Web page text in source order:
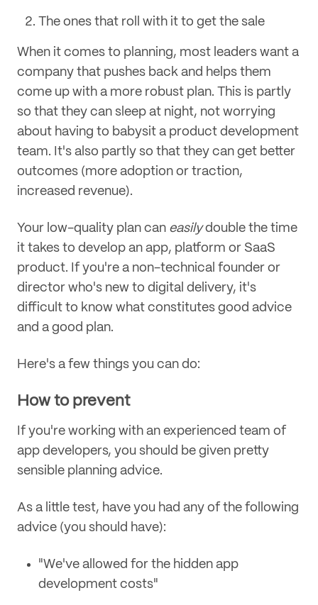
The ones that roll with it to get the sale
When it comes to planning, most leaders want a
company that pushes back and helps them
come up with a more robust plan. This is partly
so that they can sleep at night, not worrying
about having to babysit a product development
team. It's also partly so that they can get better
outcomes (more adoption or traction,
increased revenue).
Your low-quality plan can easilydouble the time
it takes to develop an app, platform or SaaS
product. If you're a non-technical founder or
director who's new to digital delivery, it's
difficult to know what constitutes good advice
and a good plan.
Here's a few things you can do:
How to prevent
If you're working with an experienced team of
app developers, you should be given pretty
sensible planning advice.
As a little test, have you had any of the following
advice (you should have):
"We've allowed for the hidden app
development costs"